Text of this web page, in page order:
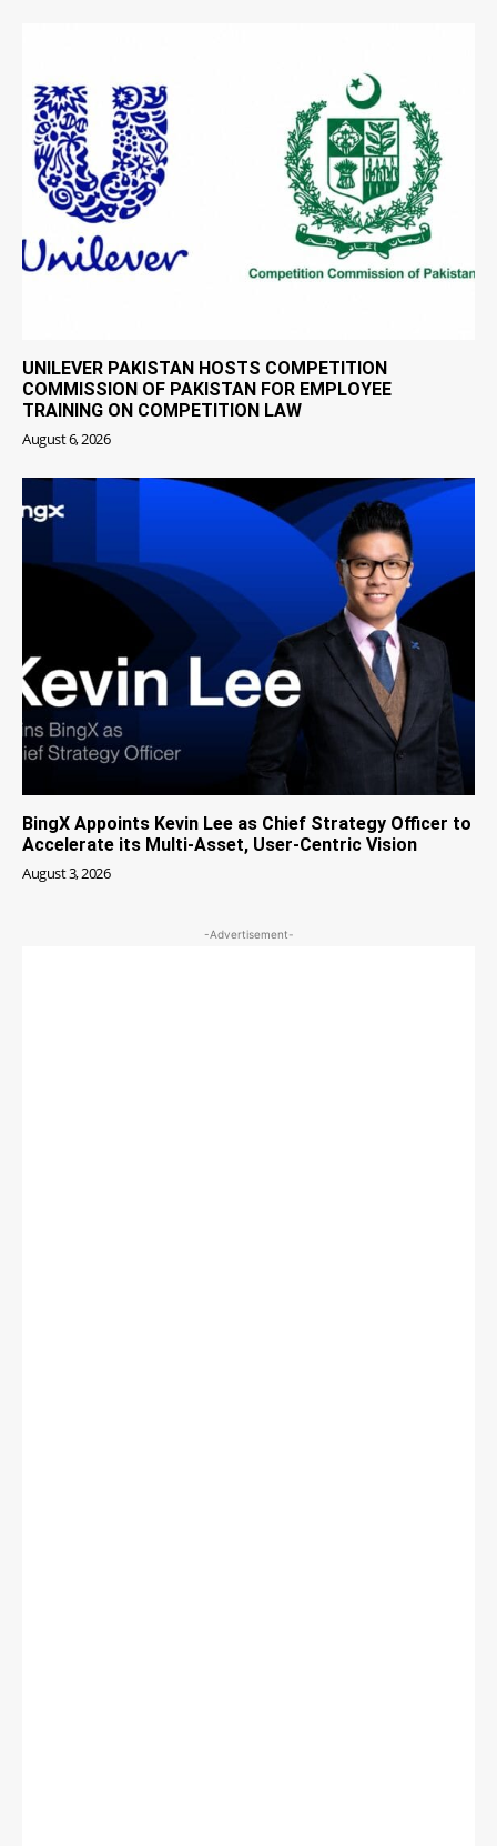
UNILEVER PAKISTAN HOSTS COMPETITION
COMMISSION OF PAKISTAN FOR EMPLOYEE
TRAINING ON COMPETITION LAW
August 6, 2026
BingX Appoints Kevin Lee as Chief Strategy Officer to
Accelerate its Multi-Asset, User-Centric Vision
August 3, 2026
-Advertisement-